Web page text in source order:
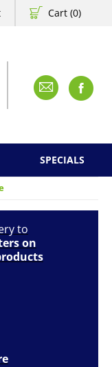
Cart (0)
SPECIALS
to
on